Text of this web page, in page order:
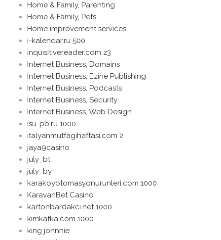
Home & Family, Parenting
Home & Family, Pets
Home improvement services
i-kalendar.ru 500
inquisitivereader.com z3
Internet Business, Domains
Internet Business, Ezine Publishing
Internet Business, Podcasts
Internet Business, Security
Internet Business, Web Design
isu-pb.ru 1000
italyanmutfagihaftasi.com 2
jaya9casino
july_bt
july_by
karakoyotomasyonurunleri.com 1000
KaravanBet Casino
kartonbardakci.net 1000
kimkafka.com 1000
king johnnie